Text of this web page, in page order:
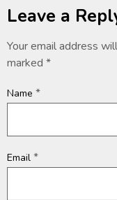
Leave a
Your email address
marked *
Name *
Email *